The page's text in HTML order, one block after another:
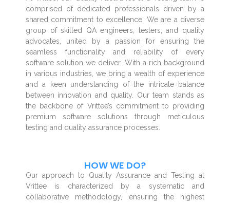
comprised of dedicated professionals driven by a
shared commitment to excellence. We are a diverse
group of skilled QA engineers, testers, and quality
advocates, united by a passion for ensuring the
seamless functionality and reliability of every
software solution we deliver. With a rich background
in various industries, we bring a wealth of experience
and a keen understanding of the intricate balance
between innovation and quality. Our team stands as
the backbone of Vrittee’s commitment to providing
premium software solutions through meticulous
testing and quality assurance processes.
HOW WE DO?
Our approach to Quality Assurance and Testing at
Vrittee is characterized by a systematic and
collaborative methodology, ensuring the highest